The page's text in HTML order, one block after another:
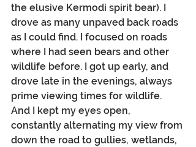
the elusive Kermodi spirit bear). I
drove as many unpaved back roads
as I could find. I focused on roads
where I had seen bears and other
wildlife before. I got up early, and
drove late in the evenings, always
prime viewing times for wildlife.
And I kept my eyes open,
constantly alternating my view from
down the road to gullies, wetlands,